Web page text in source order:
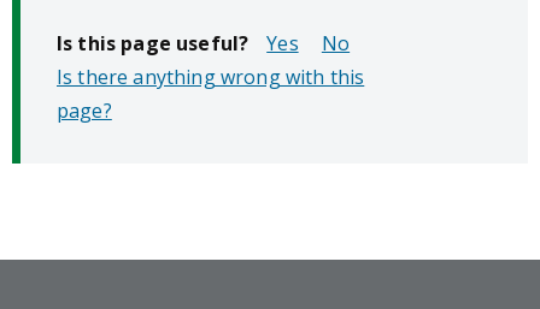
Is this page useful?
No
Is there anything wrong with this
page?